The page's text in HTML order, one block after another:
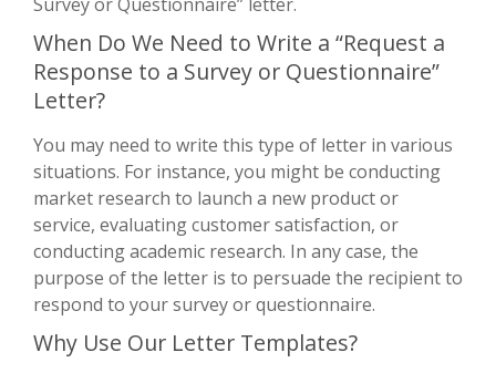
When Do We Need to Write a “Request a
Response to a Survey or Questionnaire”
Letter?
You may need to write this type of letter in various
situations. For instance, you might be conducting
market research to launch a new product or
service, evaluating customer satisfaction, or
conducting academic research. In any case, the
purpose of the letter is to persuade the recipient to
respond to your survey or questionnaire.
Why Use Our Letter Templates?